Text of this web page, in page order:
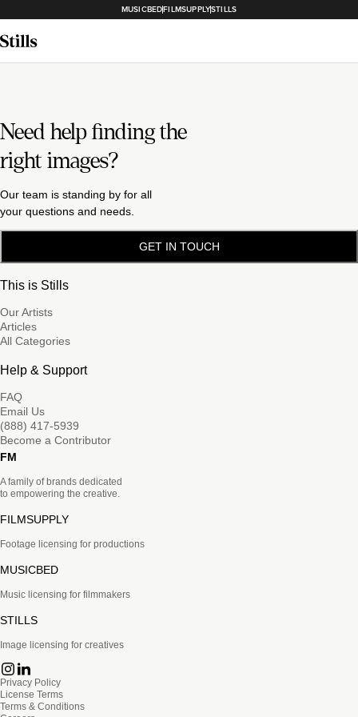
MUSICBEDFILMSUPPLYSTILLS
Need help finding the
right images?
Our team is standing by for all
your questions and needs.
GET IN TOUCH
This is Stills
Our Artists
Articles
All Categories
Help & Support
FAQ
Email Us
(888) 417-5939
Become a Contributor
FM
A family of brands dedicated
to empowering the creative.
FILMSUPPLY
Footage licensing for productions
MUSICBED
Music licensing for filmmakers
STILLS
Image licensing for creatives
Privacy Policy
License Terms
Terms & Conditions